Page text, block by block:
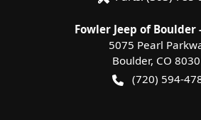
Fowler Jeep of Boulder
5075 Pearl
Boulder, CO
(720) 594-